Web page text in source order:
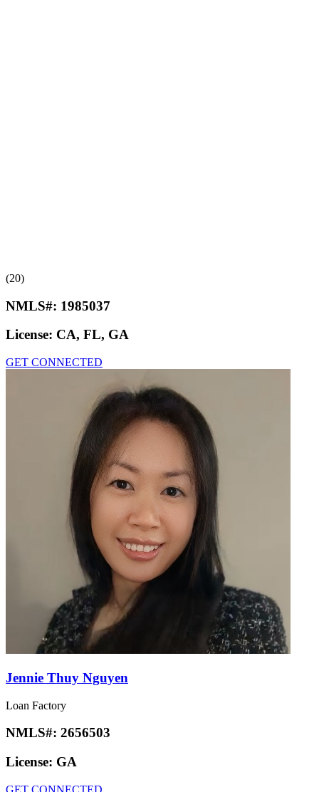
(20)
NMLS#: 1985037
License: CA, FL, GA
GET CONNECTED
Jennie Thuy Nguyen
Loan Factory
NMLS#: 2656503
License: GA
GET CONNECTED